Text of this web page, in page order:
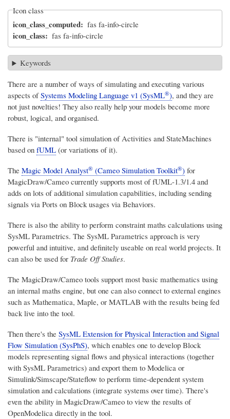
Icon class
icon_class_computed fas fa-info-circle
icon_class fas fa-info-circle
Keywords
There are a number of ways of simulating and executing various
aspects ofSystems Modeling Language v1 (SysML®), and they are
not just novelties! They also really help your models become more
robust, logical, and organised.
There is "internal" tool simulation of Activities and StateMachines
based on fUML (or variations of it).
The Magic Model Analyst® (Cameo Simulation Toolkit®) for
MagicDraw/Cameo currently supports most of fUML-1.3/1.4 and
adds on lots of additional simulation capabilities, including sending
signals via Ports on Block usages via Behaviors.
There is also the ability to perform constraint maths calculations using
SysML Parametrics. The SysML Parametrics approach is very
powerful and intuitive, and definitely useable on real world projects. It
can also be used for Trade Off Studies.
The MagicDraw/Cameo tools support most basic mathematics using
an internal maths engine, but one can also connect to external engines
such as Mathematica, Maple, or MATLAB with the results being fed
back live into the tool.
Then there's the SysML Extension for Physical Interaction and Signal
Flow Simulation (SysPhS), which enables one to develop Block
models representing signal flows and physical interactions (together
with SysML Parametrics) and export them to Modelica or
Simulink/Simscape/Stateflow to perform time-dependent system
simulation and calculations (integrate systems over time). There's
even the ability in MagicDraw/Cameo to view the results of
OpenModelica directly in the tool.